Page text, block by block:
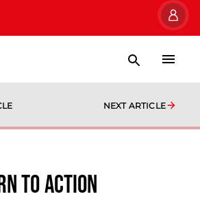
NEXT ARTICLE
to action